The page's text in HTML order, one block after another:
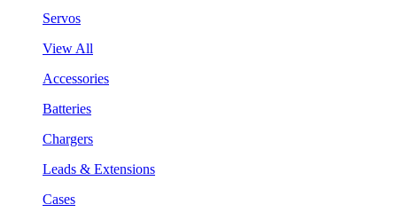
Servos
View All
Accessories
Batteries
Chargers
Leads & Extensions
Cases